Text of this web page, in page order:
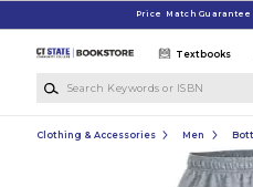
Price Match
Textbooks
Clothing & Accessories Men